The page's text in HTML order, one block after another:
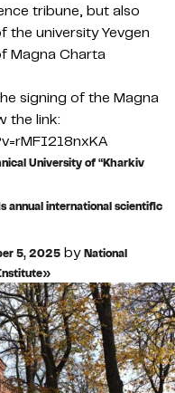
tribune, but also
university Yevgen
Magna Charta
signing of the Magna
the link:
University of “Kharkiv
annual international scientific
5, 2025 byNational